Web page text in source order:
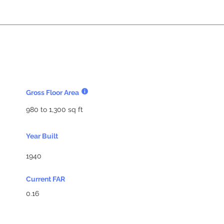
Gross Floor Area
980 to 1,300 sq ft
Year Built
1940
Current FAR
0.16